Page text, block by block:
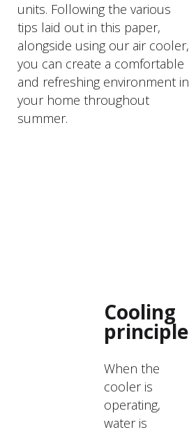
units. Following the various
tips laid out in this paper,
alongside using our air cooler,
you can create a comfortable
and refreshing environment in
your home throughout
summer.
Cooling
principle
When the
cooler is
operating,
water is